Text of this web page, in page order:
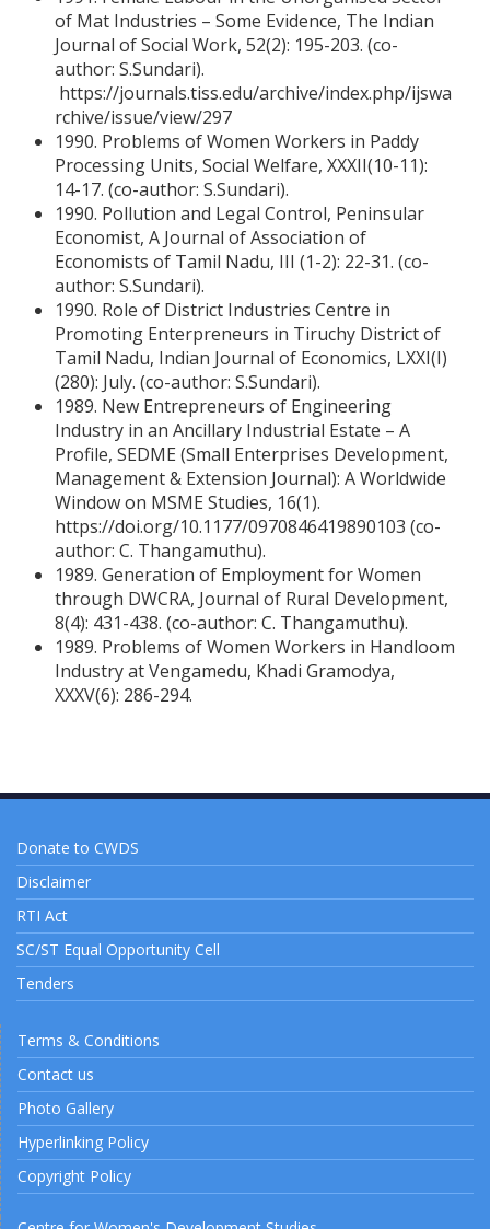
of Mat Industries – Some Evidence, The Indian
Journal of Social Work, 52(2): 195-203. (co-
author: S.Sundari).
https://journals.tiss.edu/archive/index.php/ijswa
rchive/issue/view/297
1990. Problems of Women Workers in Paddy
Processing Units, Social Welfare, XXXII(10-11):
14-17. (co-author: S.Sundari).
1990. Pollution and Legal Control, Peninsular
Economist, A Journal of Association of
Economists of Tamil Nadu, III (1-2): 22-31. (co-
author: S.Sundari).
1990. Role of District Industries Centre in
Promoting Enterpreneurs in Tiruchy District of
Tamil Nadu, Indian Journal of Economics, LXXI(I)
(280): July. (co-author: S.Sundari).
1989. New Entrepreneurs of Engineering
Industry in an Ancillary Industrial Estate – A
Profile, SEDME (Small Enterprises Development,
Management & Extension Journal): A Worldwide
Window on MSME Studies, 16(1).
https://doi.org/10.1177/0970846419890103 (co-
author: C. Thangamuthu).
1989. Generation of Employment for Women
through DWCRA, Journal of Rural Development,
8(4): 431-438. (co-author: C. Thangamuthu).
1989. Problems of Women Workers in Handloom
Industry at Vengamedu, Khadi Gramodya,
XXXV(6): 286-294.
Donate to CWDS
Disclaimer
RTI Act
SC/ST Equal Opportunity Cell
Tenders
Terms & Conditions
Contact us
Photo Gallery
Hyperlinking Policy
Copyright Policy